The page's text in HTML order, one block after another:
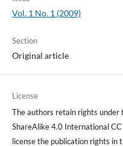
Vol. 1 No. 1 (2009)
Section
Original article
License
The authors retain rights under
ShareAlike 4.0 International
license the publication rights in